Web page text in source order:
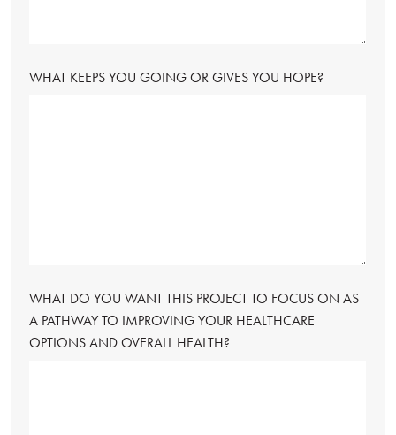
WHAT KEEPS YOU GOING OR GIVES YOU HOPE?
WHAT DO YOU WANT THIS PROJECT TO FOCUS ON AS
A PATHWAY TO IMPROVING YOUR HEALTHCARE
OPTIONS AND OVERALL HEALTH?